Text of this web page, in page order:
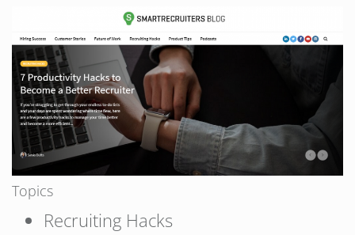
Topics
Recruiting Hacks